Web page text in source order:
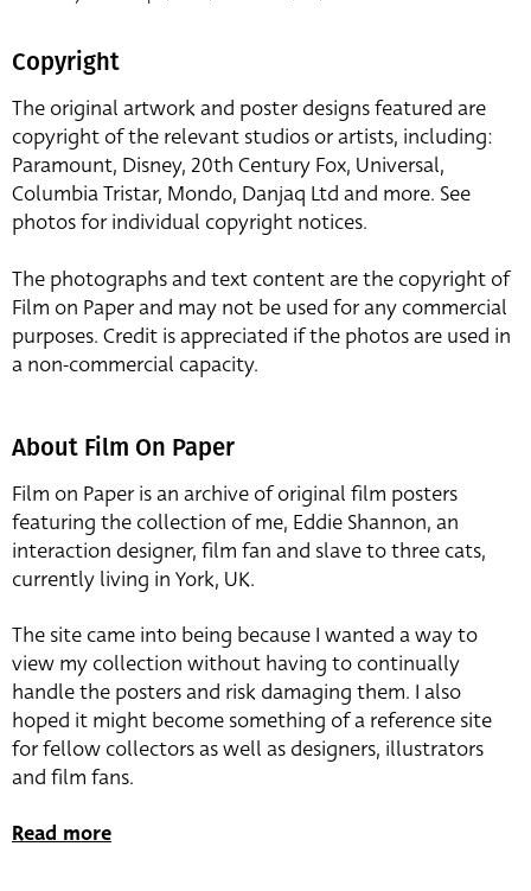
Copyright
The original artwork and poster designs featured are
copyright of the relevant studios or artists, including:
Paramount, Disney, 20th Century Fox, Universal,
Columbia Tristar, Mondo, Danjaq Ltd and more. See
photos for individual copyright notices.
The photographs and text content are the copyright of
Film on Paper and may not be used for any commercial
purposes. Credit is appreciated if the photos are used in
a non-commercial capacity.
About Film On Paper
Film on Paper is an archive of original film posters
featuring the collection of me, Eddie Shannon, an
interaction designer, film fan and slave to three cats,
currently living in York, UK.
The site came into being because I wanted a way to
view my collection without having to continually
handle the posters and risk damaging them. I also
hoped it might become something of a reference site
for fellow collectors as well as designers, illustrators
and film fans.
Read more